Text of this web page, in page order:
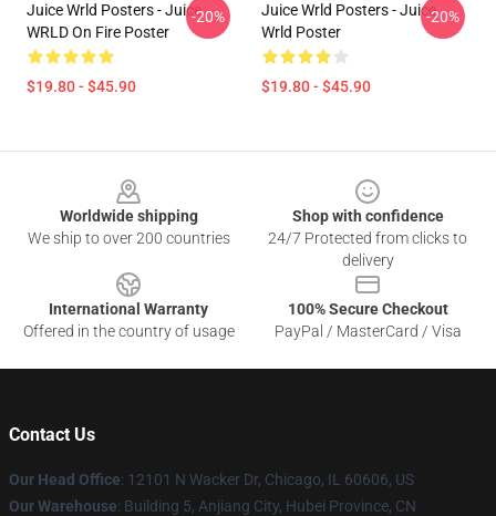
Juice Wrld Posters - Juice
WRLD On Fire Poster
$19.80 - $45.90
-20%
Juice Wrld Posters - Juice
Wrld Poster
$19.80 - $45.90
-20%
Worldwide shipping
We ship to over 200 countries
Shop with confidence
24/7 Protected from clicks to
delivery
International Warranty
Offered in the country of usage
100% Secure Checkout
PayPal / MasterCard / Visa
Contact Us
Our Head Office: 12101 N Wacker Dr, Chicago, IL 60606, US
Our Warehouse: Building 5, Anjiang City, Hubei Province, CN